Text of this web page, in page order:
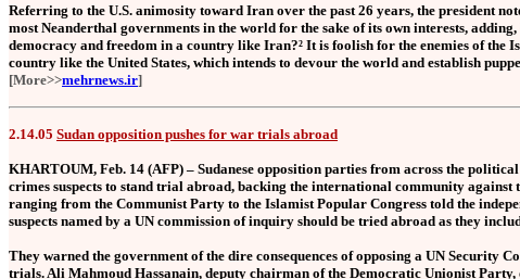
Referring to the U.S. animosity toward Iran over the past 26 years, the president
most Neanderthal governments in the world for the sake of its own interests, adding,
democracy and freedom in a country like Iran?² It is foolish for the enemies of the
country like the United States, which intends to devour the world and establish
[More>>mehrnews.ir]
2.14.05 Sudan opposition pushes for war trials abroad
KHARTOUM, Feb. 14 (AFP) – Sudanese opposition parties from across the
crimes suspects to stand trial abroad, backing the international community
ranging from the Communist Party to the Islamist Popular Congress told the
suspects named by a UN commission of inquiry should be tried abroad as they
They warned the government of the dire consequences of opposing a UN Security
trials. Ali Mahmoud Hassanain, deputy chairman of the Democratic Unionist Party,